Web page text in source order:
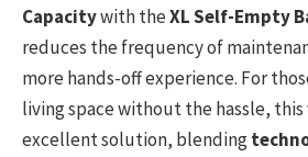
Capacitywith theXL Self-Empty
reduces the frequency of
more hands-off experience. For
living space without the hassle,
excellent solution, blending